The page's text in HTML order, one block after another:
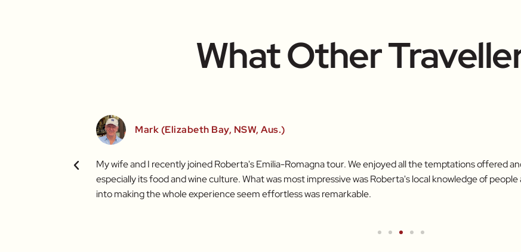
What Other
I've worked with
Mark (Elizabeth Bay, NSW, Aus.)
My wife and I recently joined Roberta's Emilia-Romagna tour. We enjoyed all the temptations offered
especially its food and wine culture. What was most impressive was Roberta's local knowledge of
into making the whole experience seem effortless was remarkable.